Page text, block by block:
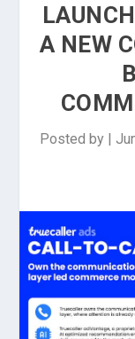
A NEW
Posted by |